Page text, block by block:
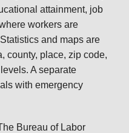
attainment, job
workers are
and maps are
county, place, zip code,
A separate
with emergency
Bureau of Labor